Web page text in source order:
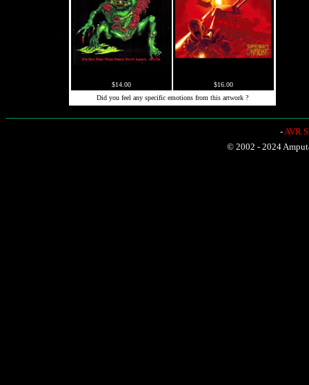
$14.00
$16.00
Did you feel any specific emotions from this artwork ?
-AVR
© 2002 - 2024